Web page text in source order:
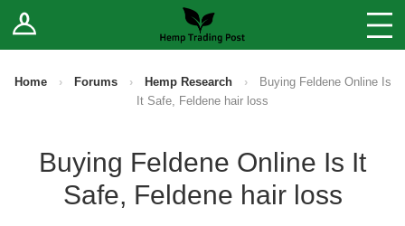
Log In Stores
Sell Your Products ↓
Home › Forums › Hemp Research ›
Buying Feldene Online Is
It Safe, Feldene hair loss
Buying Feldene Online Is It
Safe, Feldene hair loss